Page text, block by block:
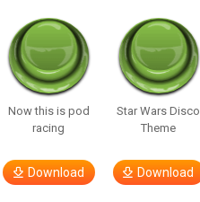
Now this is pod
racing
Download
Star Wars Disco
Theme
Download